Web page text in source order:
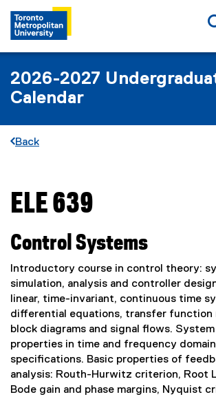
2026-2027
Calendar
Back
You are now in the main content area
ELE 639
Control Systems
Introductory course in control theory:
simulation, analysis and controller
linear, time-invariant, continuous time
differential equations, transfer function
block diagrams and signal flows.
properties in time and frequency
specifications. Basic properties of
analysis: Routh-Hurwitz criterion, Root
Bode gain and phase margins, Nyquist